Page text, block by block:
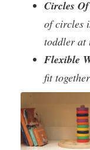
Circles
of circles
toddler at
Flexible
fit